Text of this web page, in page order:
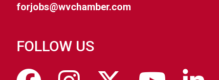
forjobs@wvchamber.com
FOLLOW US